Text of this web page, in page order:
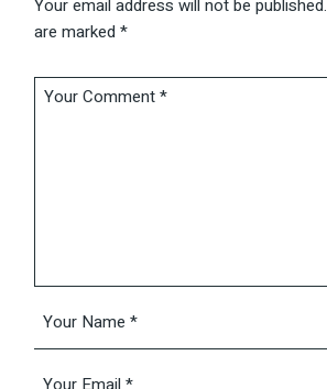
Your email address will not be published.
are marked*